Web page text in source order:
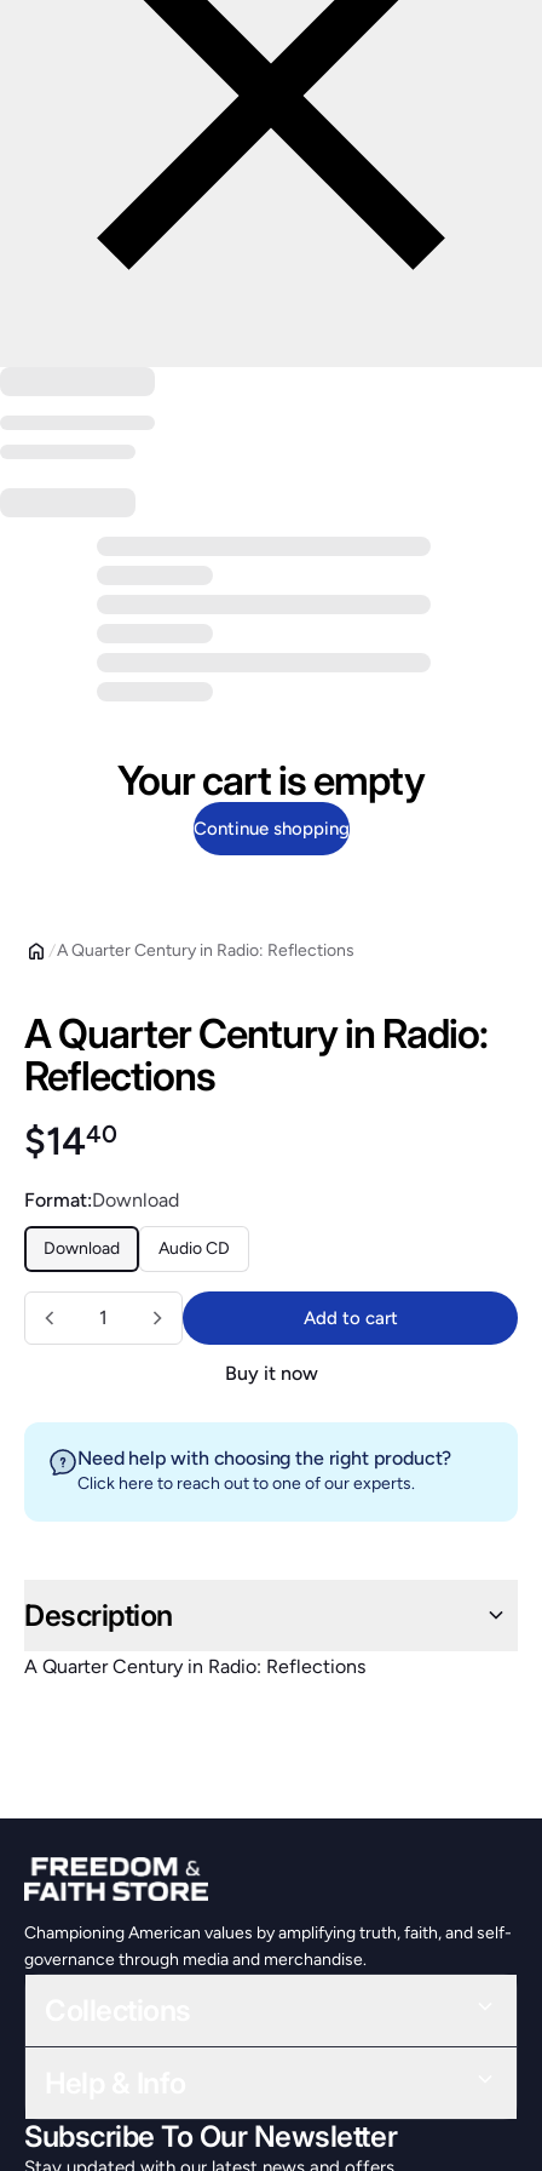
Your cart is empty
Continue shopping
A Quarter Century in Radio: Reflections
A Quarter Century in Radio:
Reflections
Regular price
$1440
Format:Download
Download Audio CD
Quantity Add to cart
Buy it now
Need help with choosing the right product?
Click hereto reach out to one of our experts.
Description
A Quarter Century in Radio: Reflections
Championing American values by amplifying truth, faith, and self-
governance through media and merchandise.
Subscribe To Our Newsletter